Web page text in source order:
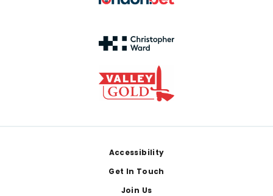
Accessibility
Get In Touch
Join Us